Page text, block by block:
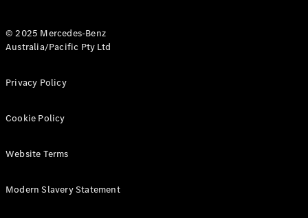
All eVito
Panel
Tourer
Electric
© 2025 Mercedes-Benz
Australia/Pacific Pty Ltd
Privacy Policy
Cookie Policy
Website Terms
Modern Slavery Statement